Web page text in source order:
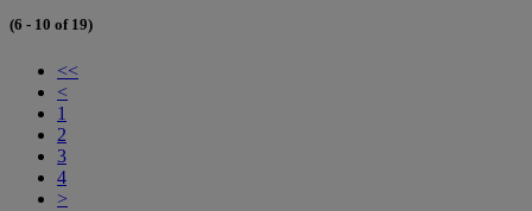
(6 - 10 of 19)
<<
<
1
2
3
4
>